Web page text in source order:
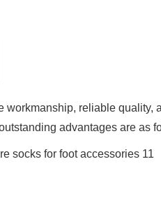
reliable
advantages are as